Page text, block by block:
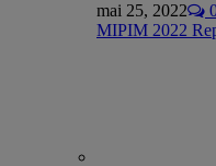
mai 25, 2022
MIPIM 2022